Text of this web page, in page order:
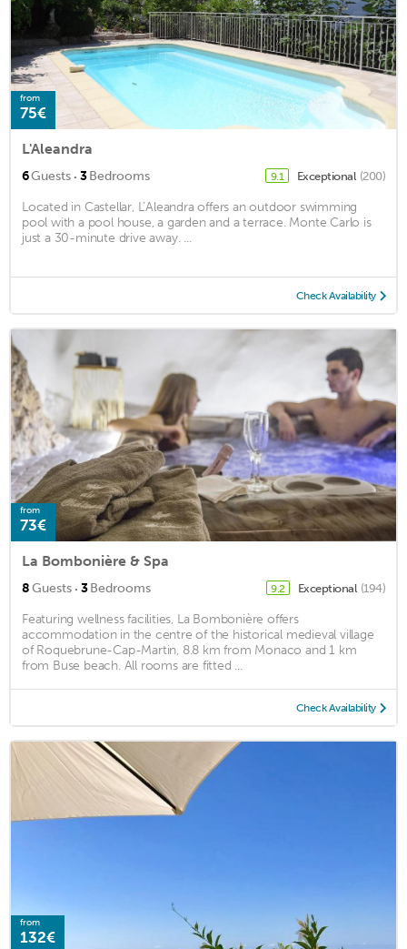
from
75€
L'Aleandra
6Guests · 3Bedrooms 9.1 Exceptional (200)
Located in Castellar, L’Aleandra offers an outdoor swimming
pool with a pool house, a garden and a terrace. Monte Carlo is
just a 30-minute drive away. ...
Check Availability
from
73€
La Bombonière & Spa
8Guests · 3Bedrooms 9.2 Exceptional (194)
Featuring wellness facilities, La Bombonière offers
accommodation in the centre of the historical medieval village
of Roquebrune-Cap-Martin, 8.8 km from Monaco and 1 km
from Buse beach. All rooms are fitted ...
Check Availability
from
132€